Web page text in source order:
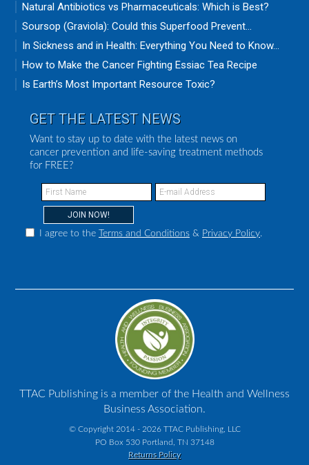
Natural Antibiotics vs Pharmaceuticals: Which is Best?
Soursop (Graviola): Could this Superfood Prevent...
In Sickness and in Health: Everything You Need to Know...
How to Make the Cancer Fighting Essiac Tea Recipe
Is Earth’s Most Important Resource Toxic?
GET THE LATEST NEWS
Want to stay up to date with the latest news on
cancer prevention and life-saving treatment methods
for FREE?
I agree to the Terms and Conditions & Privacy Policy.
TTAC Publishing is a member of the Health and Wellness
Business Association.
© Copyright 2014 - 2026 TTAC Publishing, LLC
PO Box 530 Portland, TN 37148
Returns Policy